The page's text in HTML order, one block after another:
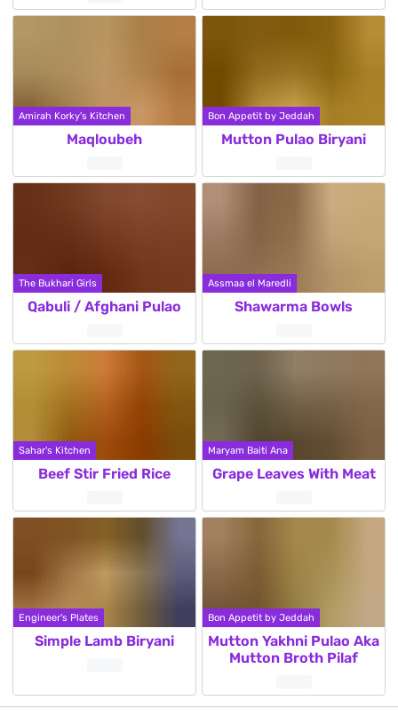
Amirah Korky's Kitchen
Maqloubeh
Bon Appetit by Jeddah
Mutton Pulao Biryani
The Bukhari Girls
Qabuli / Afghani Pulao
Assmaa el Maredli
Shawarma Bowls
Sahar's Kitchen
Beef Stir Fried Rice
Maryam Baiti Ana
Grape Leaves With Meat
Engineer's Plates
Simple Lamb Biryani
Bon Appetit by Jeddah
Mutton Yakhni Pulao Aka
Mutton Broth Pilaf